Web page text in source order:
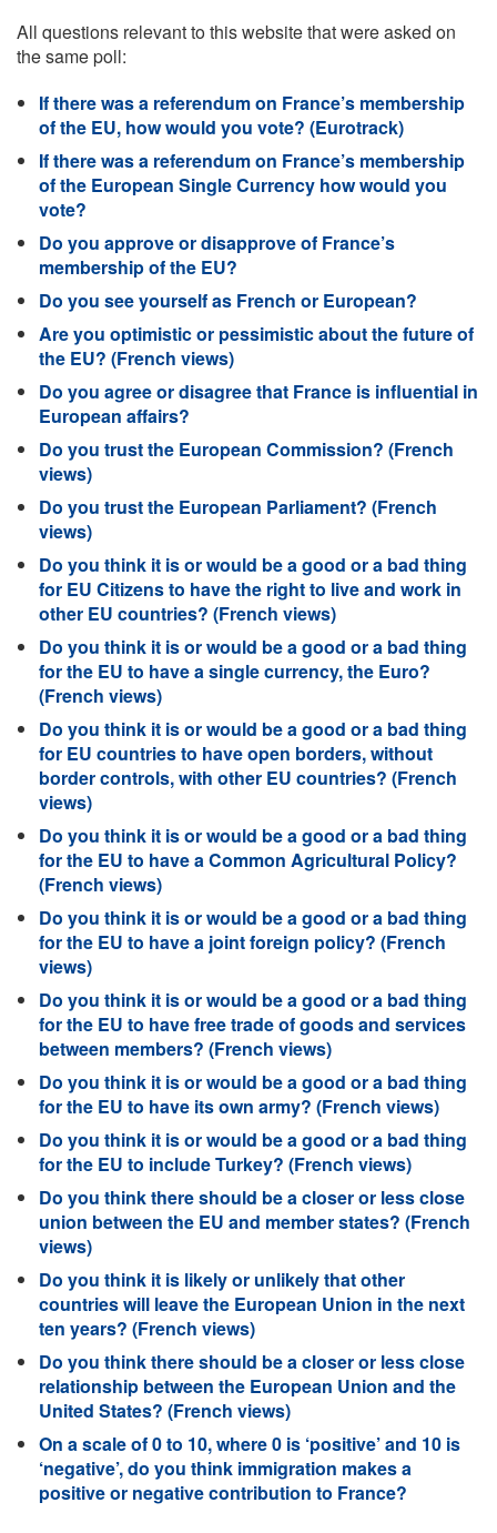
All questions relevant to this website that were asked on
the same poll:
If there was a referendum on France’s membership
of the EU, how would you vote? (Eurotrack)
If there was a referendum on France’s membership
of the European Single Currency how would you
vote?
Do you approve or disapprove of France’s
membership of the EU?
Do you see yourself as French or European?
Are you optimistic or pessimistic about the future of
the EU? (French views)
Do you agree or disagree that France is influential in
European affairs?
Do you trust the European Commission? (French
views)
Do you trust the European Parliament? (French
views)
Do you think it is or would be a good or a bad thing
for EU Citizens to have the right to live and work in
other EU countries? (French views)
Do you think it is or would be a good or a bad thing
for the EU to have a single currency, the Euro?
(French views)
Do you think it is or would be a good or a bad thing
for EU countries to have open borders, without
border controls, with other EU countries? (French
views)
Do you think it is or would be a good or a bad thing
for the EU to have a Common Agricultural Policy?
(French views)
Do you think it is or would be a good or a bad thing
for the EU to have a joint foreign policy? (French
views)
Do you think it is or would be a good or a bad thing
for the EU to have free trade of goods and services
between members? (French views)
Do you think it is or would be a good or a bad thing
for the EU to have its own army? (French views)
Do you think it is or would be a good or a bad thing
for the EU to include Turkey? (French views)
Do you think there should be a closer or less close
union between the EU and member states? (French
views)
Do you think it is likely or unlikely that other
countries will leave the European Union in the next
ten years? (French views)
Do you think there should be a closer or less close
relationship between the European Union and the
United States? (French views)
On a scale of 0 to 10, where 0 is ‘positive’ and 10 is
‘negative’, do you think immigration makes a
positive or negative contribution to France?